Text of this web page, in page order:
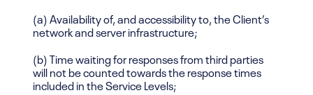
(a) Availability of, and accessibility to, the Client’s
network and server infrastructure;
(b) Time waiting for responses from third parties
will not be counted towards the response times
included in the Service Levels;